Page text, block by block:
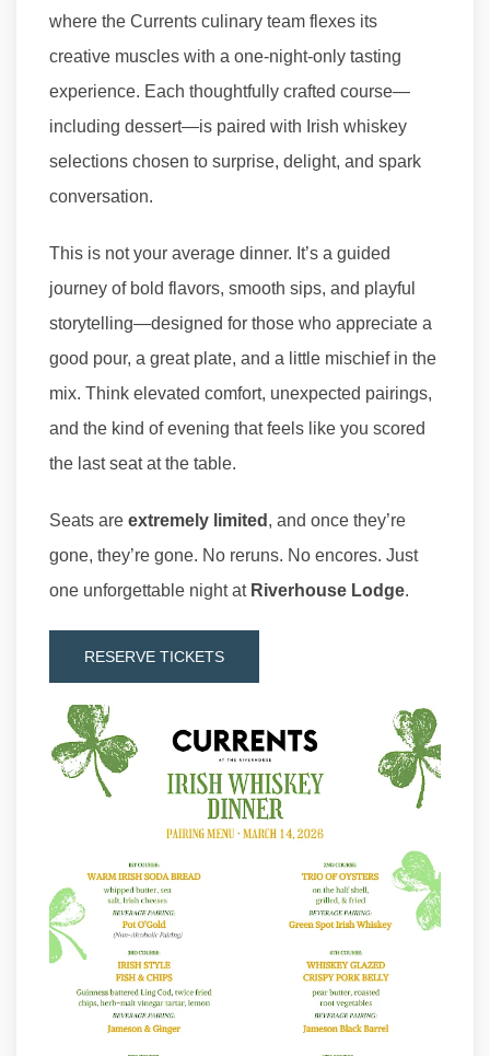
where the Currents culinary team flexes its
creative muscles with a one-night-only tasting
experience. Each thoughtfully crafted course—
including dessert—is paired with Irish whiskey
selections chosen to surprise, delight, and spark
conversation.
This is not your average dinner. It’s a guided
journey of bold flavors, smooth sips, and playful
storytelling—designed for those who appreciate a
good pour, a great plate, and a little mischief in the
mix. Think elevated comfort, unexpected pairings,
and the kind of evening that feels like you scored
the last seat at the table.
Seats are extremely limited , and once they’re
gone, they’re gone. No reruns. No encores. Just
one unforgettable night at Riverhouse Lodge.
RESERVE TICKETS